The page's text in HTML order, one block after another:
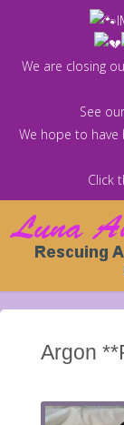
We are closing
See
We hope to have
Click
Argon